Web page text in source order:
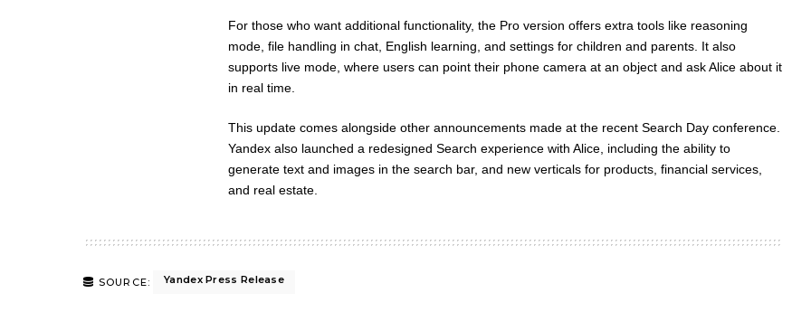
For those who want additional functionality, the Pro version offers extra tools like reasoning
mode, file handling in chat, English learning, and settings for children and parents. It also
supports live mode, where users can point their phone camera at an object and ask Alice about it
in real time.
This update comes alongside other announcements made at the recent Search Day conference.
Yandex also launched a redesigned Search experience with Alice, including the ability to
generate text and images in the search bar, and new verticals for products, financial services,
and real estate.
SOURCE: Yandex Press Release